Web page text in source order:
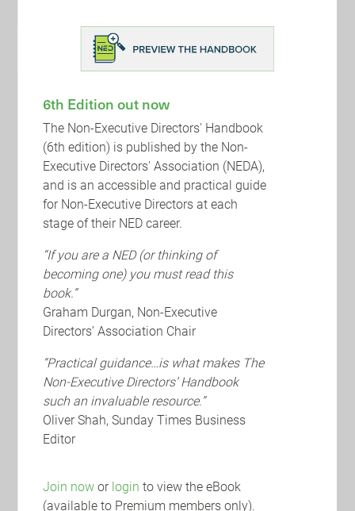
2021 saw an upsurge in global levels of Merger
& Acquisition (M&A) activity, with record
transaction levels fuelled by the economic
bounce-back as the f...
How to Write a ‘Bullseye’ NED
CV
make sure that your CV really stands out.
6th Edition out now
The Non-Executive Directors' Handbook
(6th edition) is published by the Non-
Executive Directors' Association (NEDA),
and is an accessible and practical guide
for Non-Executive Directors at each
stage of their NED career.
“If you are a NED (or thinking of
becoming one) you must read this
book.”
Graham Durgan, Non-Executive
Directors’ Association Chair
“Practical guidance…is what makes The
Non-Executive Directors’ Handbook
such an invaluable resource.”
Oliver Shah, Sunday Times Business
Editor
Join noworlogin to view the eBook
(available to Premium members only).